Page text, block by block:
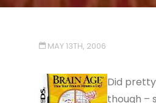
MAY 13TH, 2006
Did
though –